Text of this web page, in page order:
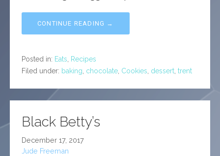
CONTINUE READING →
Posted in: Eats
Recipes
Filed under: baking chocolate Cookies dessert trent
Black Betty’s
December 17, 2017
Jude Freeman